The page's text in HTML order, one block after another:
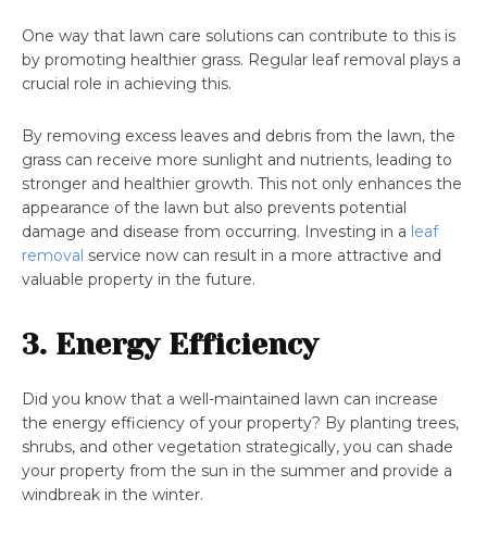
One way that lawn care solutions can contribute to this is
by promoting healthier grass. Regular leaf removal plays a
crucial role in achieving this.
By removing excess leaves and debris from the lawn, the
grass can receive more sunlight and nutrients, leading to
stronger and healthier growth. This not only enhances the
appearance of the lawn but also prevents potential
damage and disease from occurring. Investing in a leaf
removal service now can result in a more attractive and
valuable property in the future.
3. Energy Efficiency
Did you know that a well-maintained lawn can increase
the energy efficiency of your property? By planting trees,
shrubs, and other vegetation strategically, you can shade
your property from the sun in the summer and provide a
windbreak in the winter.